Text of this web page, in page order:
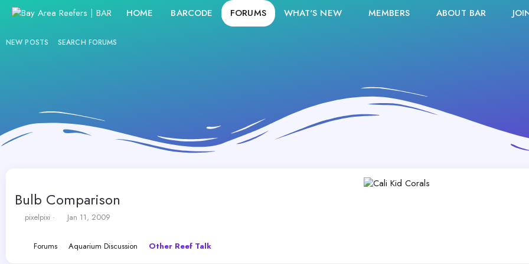
HOME BARCODE FORUMS WHAT'S NEW MEMBERS ABOUT BAR
NEW POSTS SEARCH FORUMS
Bulb Comparison
T
pixelpixi
S
r
Jan 11, 2009
Forums Aquarium Discussion Other Reef Talk